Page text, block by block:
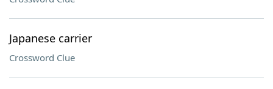
Japanese carrier
Crossword Clue